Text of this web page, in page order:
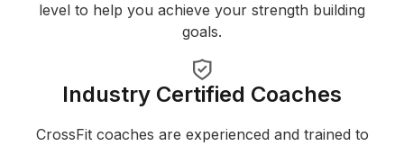
level to help you achieve your strength building
goals.
Industry Certified Coaches
CrossFit coaches are experienced and trained to